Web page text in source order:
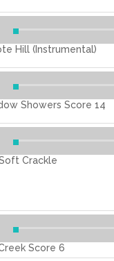
Hill (Instrumental)
Showers Score 14
Crackle
Score 6